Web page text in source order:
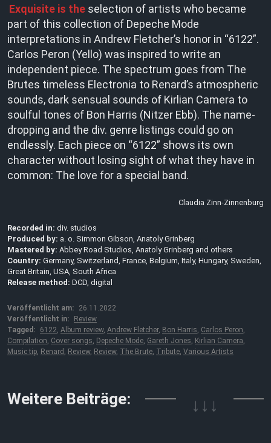
Exquisite is the selection of artists who became
part of this collection of Depeche Mode
interpretations in Andrew Fletcher’s honor in “6122”.
Carlos Peron (Yello) was inspired to write an
independent piece. The spectrum goes from The
Brutes timeless Electronia to Renard’s atmospheric
sounds, dark sensual sounds of Kirlian Camera to
soulful tones of Bon Harris (Nitzer Ebb). The name-
dropping and the div. genre listings could go on
endlessly. Each piece on “6122” shows its own
character without losing sight of what they have in
common: The love for a special band.
Claudia Zinn-Zinnenburg
Recorded in: div. studios
Produced by: a. o. Simmon Gibson, Anatoly Grinberg
Mastered by: Abbey Road Studios, Anatoly Grinberg and others
Country: Germany, Switzerland, France, Belgium, Italy, Hungary, Sweden,
Great Britain, USA, South Africa
Release method: DCD, digital
Veröffentlicht am:
26.11.2022
Veröffentlicht in:
Review
Tagged:
6122, Album review, Andrew Fletcher, Bon Harris, Carlos Peron,
Compilation, Cover songs, Depeche Mode, Gareth Jones, Kirlian Camera,
Music tip, Renard , Review, Review, The Brute, Tribute, Various Artists
Weitere Beiträge: ↓↓↓